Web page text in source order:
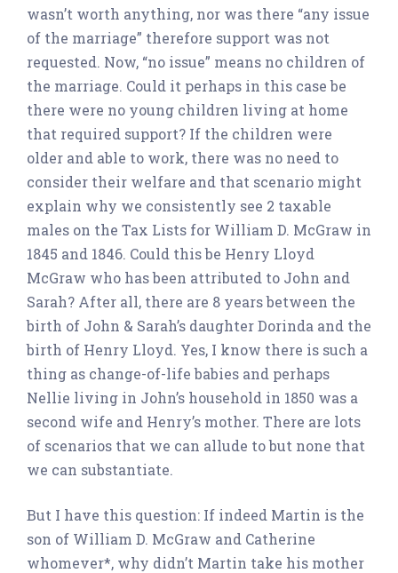
wasn’t worth anything, nor was there “any issue
of the marriage” therefore support was not
requested. Now, “no issue” means no children of
the marriage. Could it perhaps in this case be
there were no young children living at home
that required support? If the children were
older and able to work, there was no need to
consider their welfare and that scenario might
explain why we consistently see 2 taxable
males on the Tax Lists for William D. McGraw in
1845 and 1846. Could this be Henry Lloyd
McGraw who has been attributed to John and
Sarah? After all, there are 8 years between the
birth of John & Sarah’s daughter Dorinda and the
birth of Henry Lloyd. Yes, I know there is such a
thing as change-of-life babies and perhaps
Nellie living in John’s household in 1850 was a
second wife and Henry’s mother. There are lots
of scenarios that we can allude to but none that
we can substantiate.
But I have this question: If indeed Martin is the
son of William D. McGraw and Catherine
whomever*, why didn’t Martin take his mother